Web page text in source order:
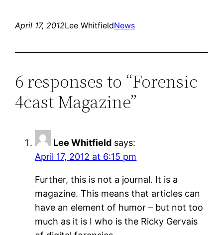
April 17, 2012Lee WhitfieldNews
6 responses to “Forensic
4cast Magazine”
Lee Whitfield says:
April 17, 2012 at 6:15 pm
Further, this is not a journal. It is a
magazine. This means that articles can
have an element of humor – but not too
much as it is I who is the Ricky Gervais